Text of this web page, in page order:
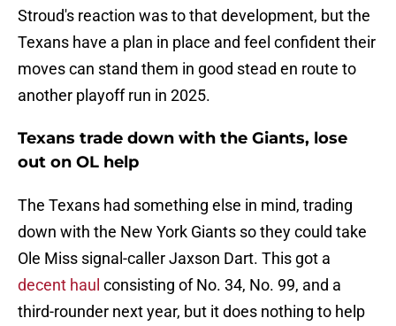
Stroud's reaction was to that development, but the
Texans have a plan in place and feel confident their
moves can stand them in good stead en route to
another playoff run in 2025.
Texans trade down with the Giants, lose
out on OL help
The Texans had something else in mind, trading
down with the New York Giants so they could take
Ole Miss signal-caller Jaxson Dart. This got a
decent haul consisting of No. 34, No. 99, and a
third-rounder next year, but it does nothing to help